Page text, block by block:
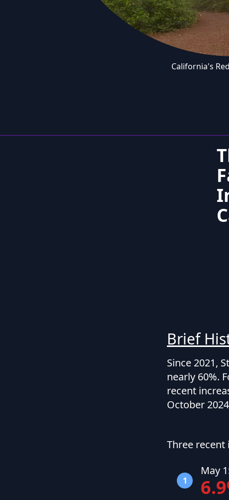
California's
Brief
Since 2021,
nearly 60%.
recent
October
Three recent
1
May